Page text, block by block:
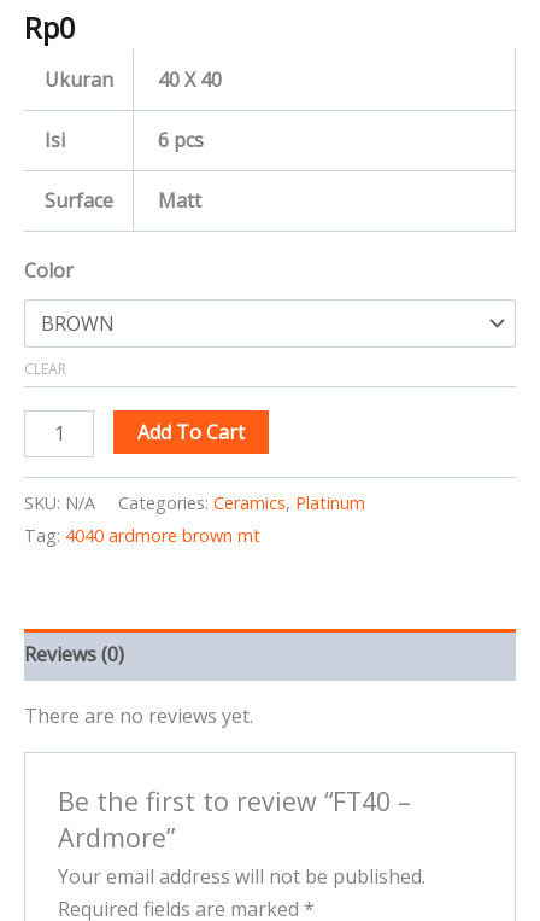
Rp0
Ukuran 40 X 40
Isi 6 pcs
Surface Matt
Color
CLEAR
Add To Cart
SKU: N/A Categories: Ceramics, Platinum
Tag: 4040 ardmore brown mt
Reviews (0)
There are no reviews yet.
Be the first to review “FT40 –
Ardmore”
Your email address will not be published.
Required fields are marked *